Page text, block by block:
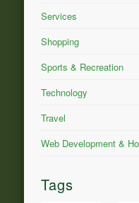
Services
Shopping
Sports & Recreation
Technology
Travel
Web Development &
Tags